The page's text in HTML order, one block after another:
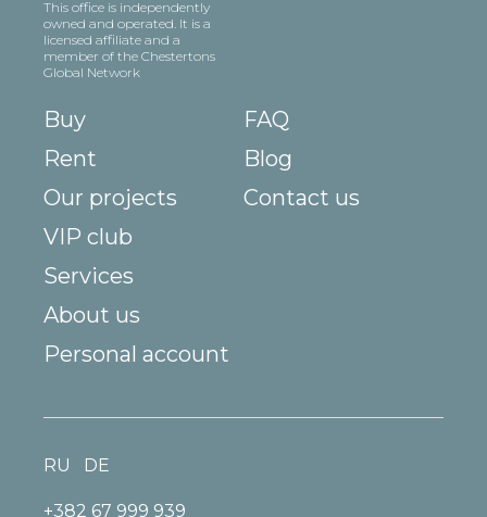
This office is independently
owned and operated. It is a
licensed affiliate and a
member of the Chestertons
Global Network
Buy
Rent
Our projects
VIP club
Services
About us
FAQ
Blog
Contact us
Personal account
+382 67 999 939
RU DE